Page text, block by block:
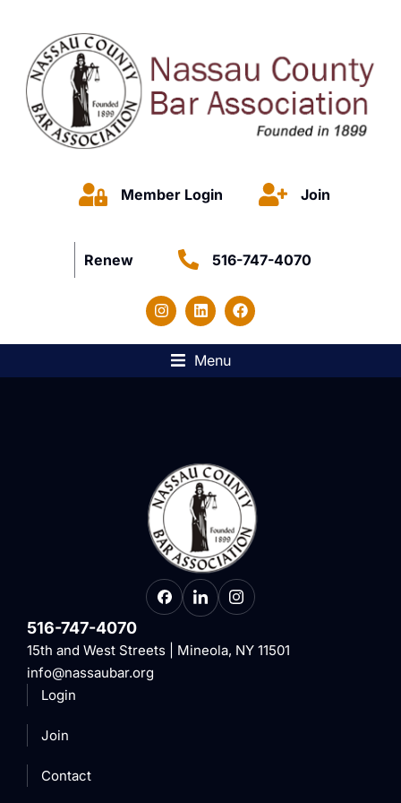
Member Login Join
Renew 516-747-4070
Menu
516-747-4070
15th and West Streets | Mineola, NY 11501
info@nassaubar.org
Login
Join
Contact